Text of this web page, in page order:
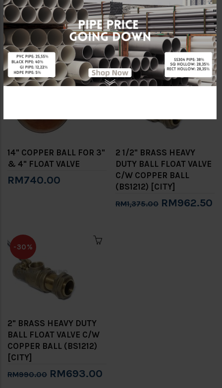
1/2" HEAVY DUTY FLOAT
VALVE
RM550.00
VALVE C/W COPPER
BALL
RM30,240.00
14" COPPER BALL FOR 3"
& 4" FLOAT VALVE
RM740.00
-30%
2 1/2" BRASS HEAVY
DUTY BALL FLOAT VALVE
C/W COPPER BALL
(BS1212) [CITY]
RM1,375.00 RM962.50
-30%
2" BRASS HEAVY DUTY
BALL FLOAT VALVE C/W
COPPER BALL (BS1212)
[CITY]
RM990.00 RM693.00